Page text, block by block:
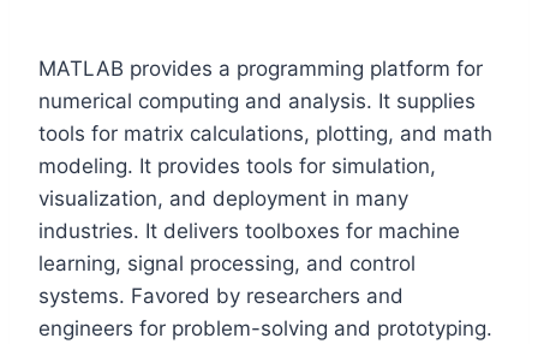
MATLAB provides a programming platform for
numerical computing and analysis. It supplies
tools for matrix calculations, plotting, and math
modeling. It provides tools for simulation,
visualization, and deployment in many
industries. It delivers toolboxes for machine
learning, signal processing, and control
systems. Favored by researchers and
engineers for problem-solving and prototyping.